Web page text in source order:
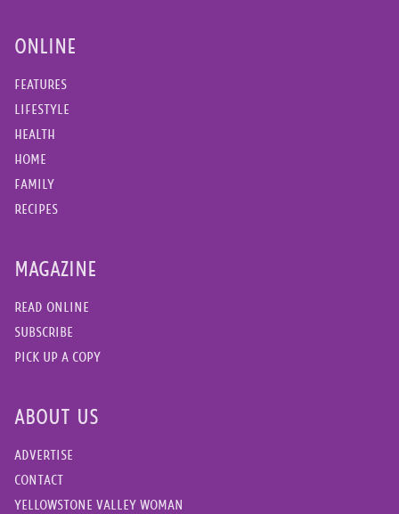
ONLINE
FEATURES
LIFESTYLE
HEALTH
HOME
FAMILY
RECIPES
MAGAZINE
READ ONLINE
SUBSCRIBE
PICK UP A COPY
ABOUT US
ADVERTISE
CONTACT
YELLOWSTONE VALLEY WOMAN